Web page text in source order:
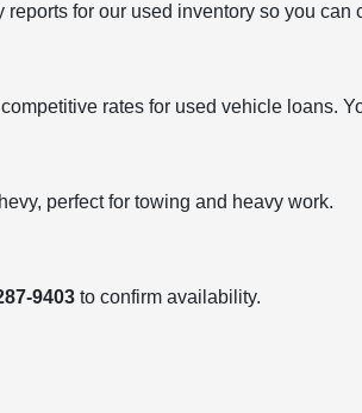
for our used inventory so you
rates for used vehicle loans.
perfect for towing and heavy work.
9403 to confirm availability.